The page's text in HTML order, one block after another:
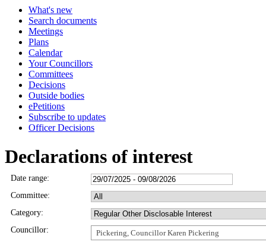
What's new
Search documents
Meetings
Plans
Calendar
Your Councillors
Committees
Decisions
Outside bodies
ePetitions
Subscribe to updates
Officer Decisions
Declarations of interest
Date range:
Committee:
Category:
Councillor:
Pickering, Councillor Karen Pickering